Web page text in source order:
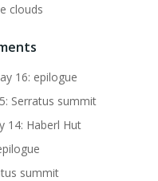
clouds
16: epilogue
Serratus summit
14: Haberl Hut
summit